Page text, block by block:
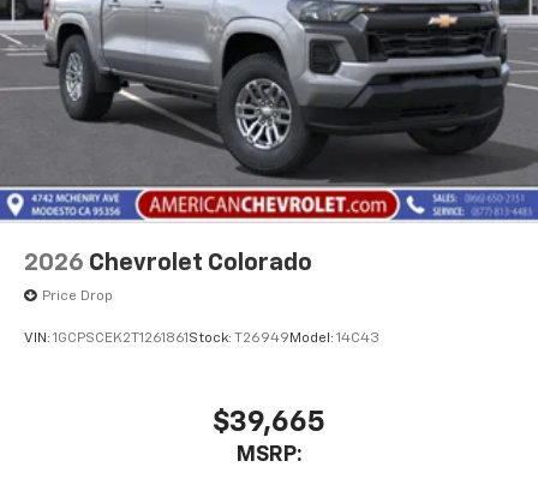
2026 Chevrolet Colorado
Price Drop
VIN: 1GCPSCEK2T1261861 Stock: T26949 Model: 14C43
$39,665
MSRP: